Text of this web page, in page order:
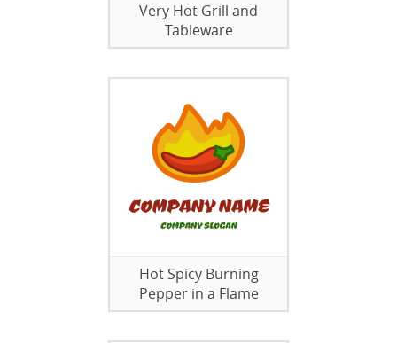
Very Hot Grill and
Tableware
Hot Spicy Burning
Pepper in a Flame